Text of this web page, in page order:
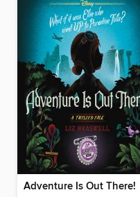
Adventure Is Out There!